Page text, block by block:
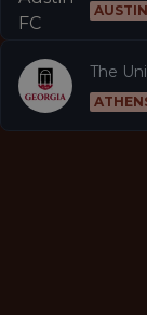
The